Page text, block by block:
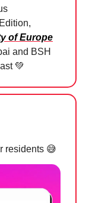
of Europe
and BSH
💚
residents 😅